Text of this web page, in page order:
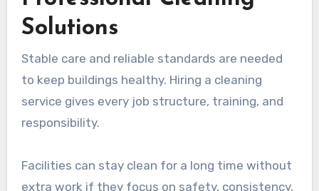
Solutions
Stable care and reliable standards are needed
to keep buildings healthy. Hiring a cleaning
service gives every job structure, training, and
responsibility.
Facilities can stay clean for a long time without
extra work if they focus on safety, consistency,